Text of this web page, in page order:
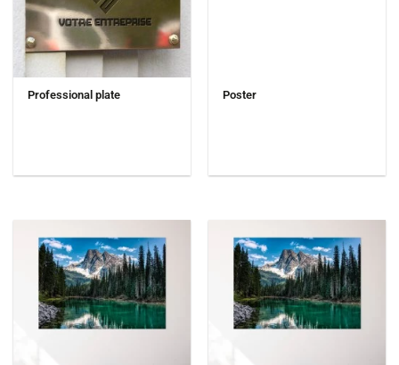
Professional plate Poster